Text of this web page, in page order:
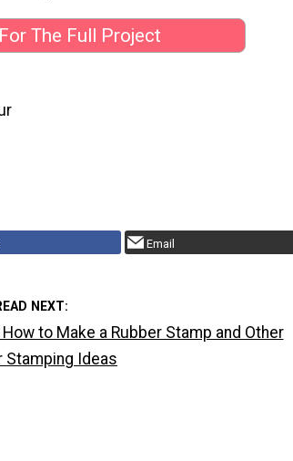
The Full Project
Email
NEXT
to Make a Rubber Stamp and Other
Stamping Ideas